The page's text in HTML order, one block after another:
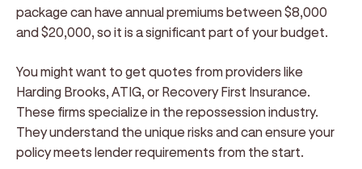
package can have annual premiums between $8,000
and $20,000, so it is a significant part of your budget.
You might want to get quotes from providers like
Harding Brooks, ATIG, or Recovery First Insurance.
These firms specialize in the repossession industry.
They understand the unique risks and can ensure your
policy meets lender requirements from the start.